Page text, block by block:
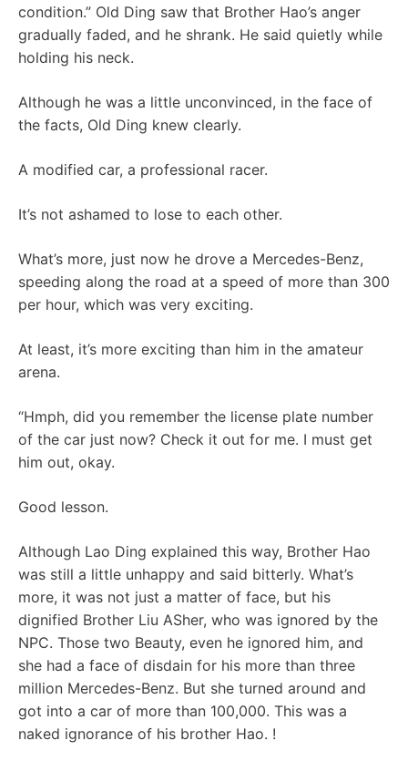
condition.” Old Ding saw that Brother Hao’s anger
gradually faded, and he shrank. He said quietly while
holding his neck.
Although he was a little unconvinced, in the face of
the facts, Old Ding knew clearly.
A modified car, a professional racer.
It’s not ashamed to lose to each other.
What’s more, just now he drove a Mercedes-Benz,
speeding along the road at a speed of more than 300
per hour, which was very exciting.
At least, it’s more exciting than him in the amateur
arena.
“Hmph, did you remember the license plate number
of the car just now? Check it out for me. I must get
him out, okay.
Good lesson.
Although Lao Ding explained this way, Brother Hao
was still a little unhappy and said bitterly. What’s
more, it was not just a matter of face, but his
dignified Brother Liu ASher, who was ignored by the
NPC. Those two Beauty, even he ignored him, and
she had a face of disdain for his more than three
million Mercedes-Benz. But she turned around and
got into a car of more than 100,000. This was a
naked ignorance of his brother Hao. !